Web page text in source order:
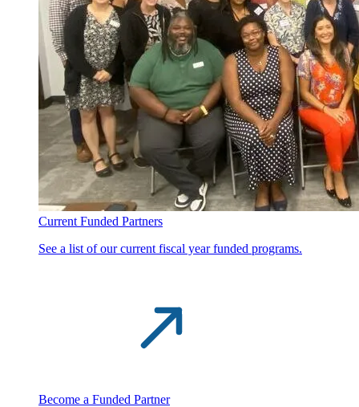
Current Funded Partners
See a list of our current fiscal year funded programs.
Become a Funded Partner